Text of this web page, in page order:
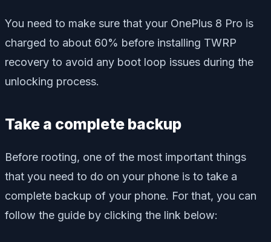
You need to make sure that your OnePlus 8 Pro is
charged to about 60% before installing TWRP
recovery to avoid any boot loop issues during the
unlocking process.
Take a complete backup
Before rooting, one of the most important things
that you need to do on your phone is to take a
complete backup of your phone. For that, you can
follow the guide by clicking the link below: